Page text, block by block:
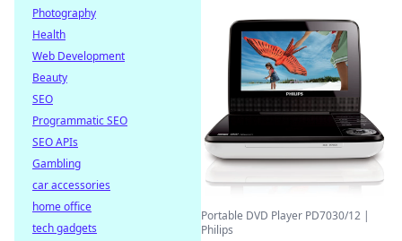
Portable DVD Player PD7030/12 |
Philips
Photography
Health
Web Development
Beauty
SEO
Programmatic SEO
SEO APIs
Gambling
car accessories
home office
tech gadgets